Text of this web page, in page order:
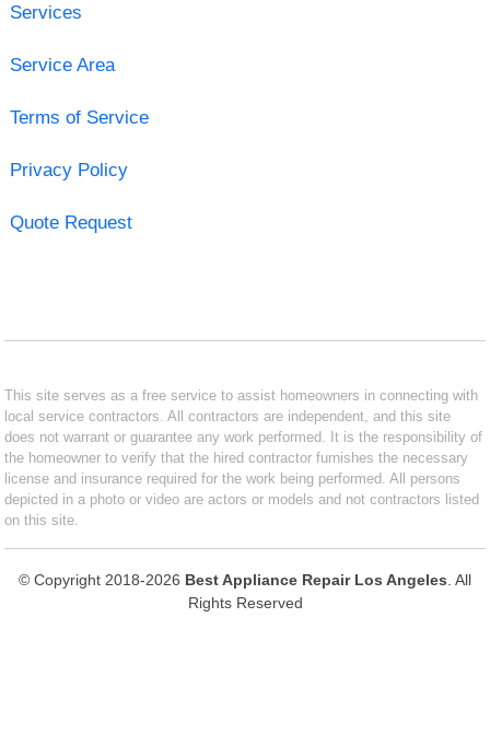
Services
Service Area
Terms of Service
Privacy Policy
Quote Request
This site serves as a free service to assist homeowners in connecting with
local service contractors. All contractors are independent, and this site
does not warrant or guarantee any work performed. It is the responsibility of
the homeowner to verify that the hired contractor furnishes the necessary
license and insurance required for the work being performed. All persons
depicted in a photo or video are actors or models and not contractors listed
on this site.
© Copyright 2018-2026 Best Appliance Repair Los Angeles . All
Rights Reserved